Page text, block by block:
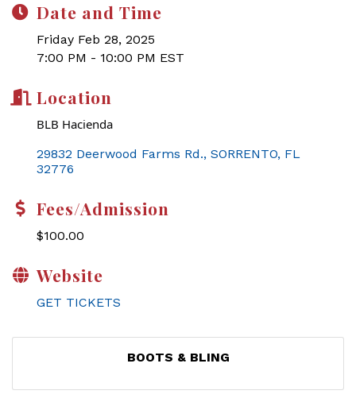
Date and Time
Friday Feb 28, 2025
7:00 PM - 10:00 PM EST
Location
BLB Hacienda
29832 Deerwood Farms Rd. SORRENTO FL
32776
Fees/Admission
$100.00
Website
GET TICKETS
BOOTS & BLING